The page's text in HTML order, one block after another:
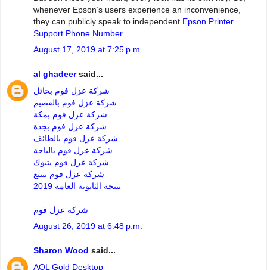
whenever Epson’s users experience an inconvenience,
they can publicly speak to independent Epson Printer
Support Phone Number
August 17, 2019 at 7:25 p.m.
al ghadeersaid...
شركة عزل فوم بحائل
شركة عزل فوم بالقصيم
شركة عزل فوم بمكة
شركة عزل فوم بجدة
شركة عزل فوم بالطائف
شركة عزل فوم بالباحة
شركة عزل فوم بتبوك
شركة عزل فوم بينبع
نتيجة الثانوية العامة 2019
شركة عزل فوم
August 26, 2019 at 6:48 p.m.
Sharon Wood said...
AOL Gold Desktop